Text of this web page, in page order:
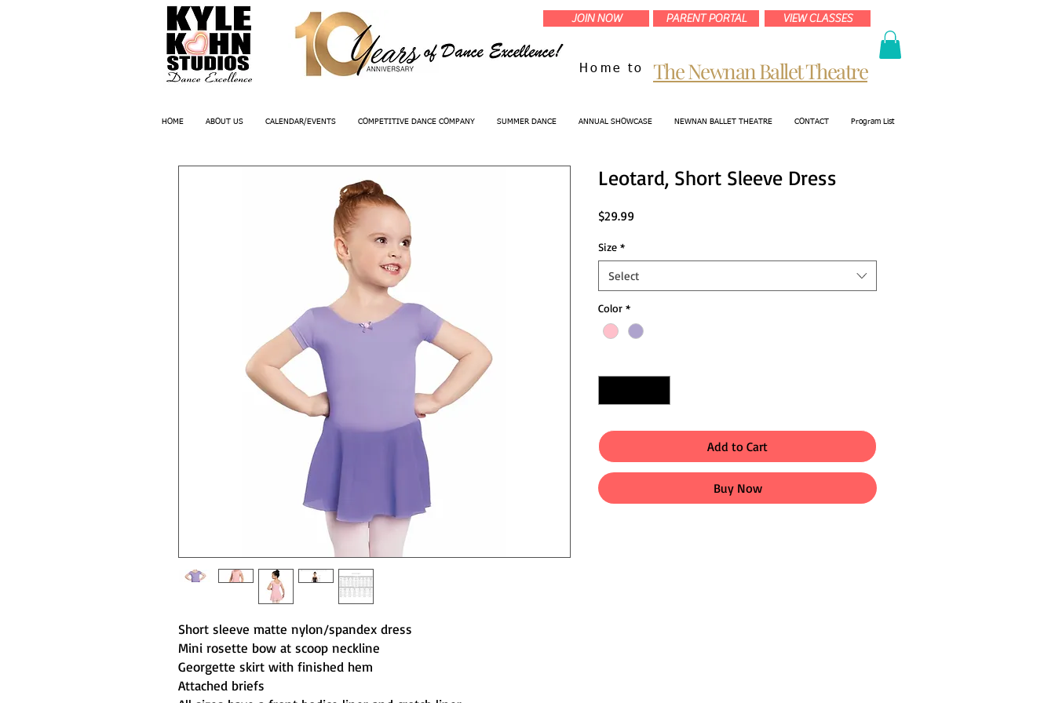
JOIN NOW
Home to
PARENT PORTAL VIEW CLASSES
The Newnan Ballet Theatre
HOME ABOUT US CALENDAR/EVENTS COMPETITIVE DANCE COMPANY SUMMER DANCE ANNUAL SHOWCASE NEWNAN BALLET THEATRE CONTACT Program List
Short sleeve matte nylon/spandex dress
Mini rosette bow at scoop neckline
Georgette skirt with finished hem
Attached briefs
Leotard, Short Sleeve Dress
$29.99
Size *
Select
Color *
Add to Cart
Buy Now